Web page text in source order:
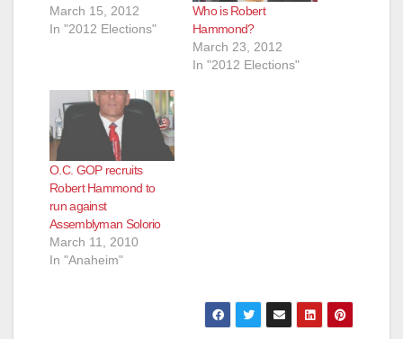
March 15, 2012
In "2012 Elections"
Who is Robert
Hammond?
March 23, 2012
In "2012 Elections"
O.C. GOP recruits
Robert Hammond to
run against
Assemblyman Solorio
March 11, 2010
In "Anaheim"